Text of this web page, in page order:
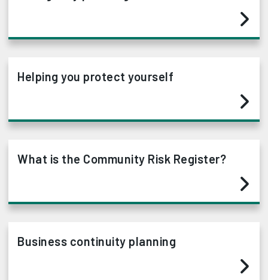
Helping you protect yourself
What is the Community Risk Register?
Business continuity planning